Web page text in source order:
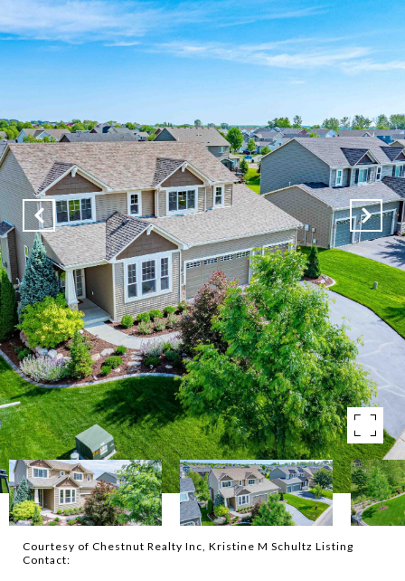
Courtesy of Chestnut Realty Inc, Kristine M Schultz Listing
Contact: